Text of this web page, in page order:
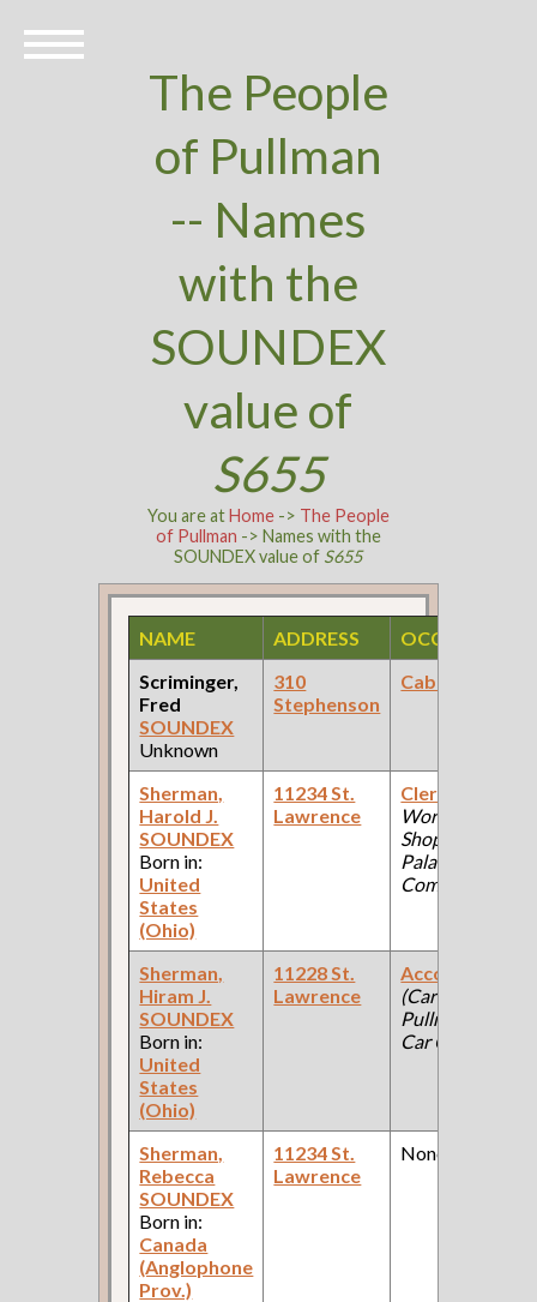
The People
of Pullman
-- Names
with the
SOUNDEX
value of
S655
You are atHome-> The People
of Pullman -> Names with the
SOUNDEX value of S655
NAME ADDRESS
OCCUPATION
Scriminger,
Fred
SOUNDEX
Unknown
310
Stephenson
Cabinetmaker
Sherman,
Harold J.
SOUNDEX
Born in:
United
States
(Ohio)
11234 St.
Lawrence
Clerk
Works, Iron
Shop: Pullman
Palace Car
Company )
Sherman,
Hiram J.
SOUNDEX
Born in:
United
States
(Ohio)
11228 St.
Lawrence
Accountant
(Car Works:
Pullman Palace
Car Company )
Sherman,
Rebecca
SOUNDEX
Born in:
Canada
(Anglophone
Prov.)
11234 St.
Lawrence
None